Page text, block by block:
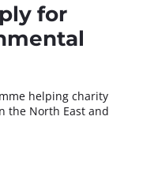
for
helping charity
the North East and